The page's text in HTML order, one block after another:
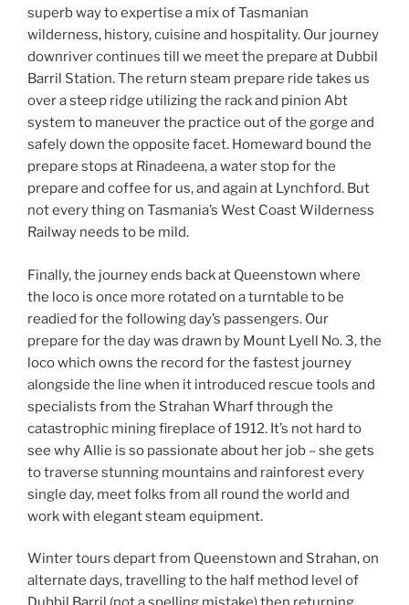
superb way to expertise a mix of Tasmanian
wilderness, history, cuisine and hospitality. Our journey
downriver continues till we meet the prepare at Dubbil
Barril Station. The return steam prepare ride takes us
over a steep ridge utilizing the rack and pinion Abt
system to maneuver the practice out of the gorge and
safely down the opposite facet. Homeward bound the
prepare stops at Rinadeena, a water stop for the
prepare and coffee for us, and again at Lynchford. But
not every thing on Tasmania’s West Coast Wilderness
Railway needs to be mild.
Finally, the journey ends back at Queenstown where
the loco is once more rotated on a turntable to be
readied for the following day’s passengers. Our
prepare for the day was drawn by Mount Lyell No. 3, the
loco which owns the record for the fastest journey
alongside the line when it introduced rescue tools and
specialists from the Strahan Wharf through the
catastrophic mining fireplace of 1912. It’s not hard to
see why Allie is so passionate about her job – she gets
to traverse stunning mountains and rainforest every
single day, meet folks from all round the world and
work with elegant steam equipment.
Winter tours depart from Queenstown and Strahan, on
alternate days, travelling to the half method level of